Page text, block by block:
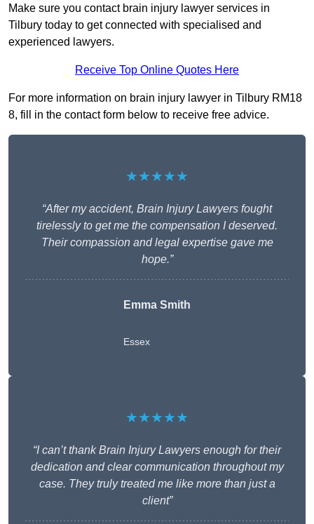
Make sure you contact brain injury lawyer services in
Tilbury today to get connected with specialised and
experienced lawyers.
Receive Top Online Quotes Here
For more information on brain injury lawyer in Tilbury RM18
8, fill in the contact form below to receive free advice.
★★★★★
“After my accident, Brain Injury Lawyers fought
tirelessly to get me the compensation I deserved.
Their compassion and legal expertise gave me
hope.”
Emma Smith
Essex
★★★★★
“I can’t thank Brain Injury Lawyers enough for their
dedication and clear communication throughout my
case. They truly treated me like more than just a
client”